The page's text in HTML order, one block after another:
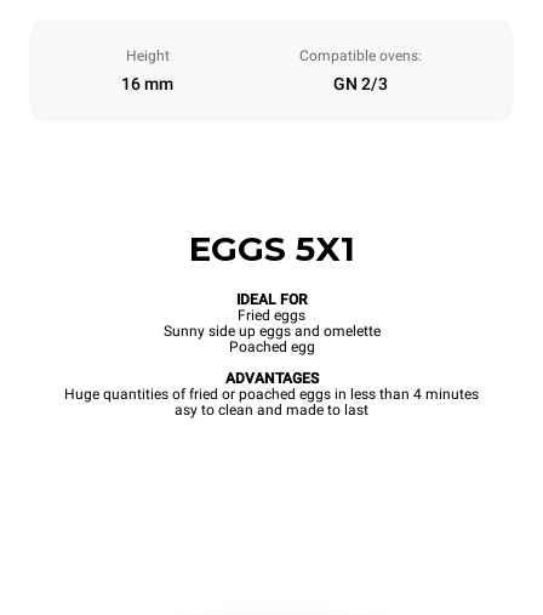
Height
16 mm
Compatible ovens:
GN 2/3
EGGS 5X1
IDEAL FOR
Fried eggs
Sunny side up eggs and omelette
Poached egg
ADVANTAGES
Huge quantities of fried or poached eggs in less than 4 minutes
asy to clean and made to last